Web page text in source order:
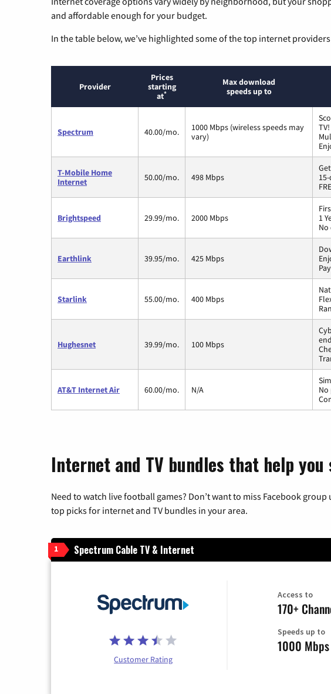
and affordable enough for your budget.
In the table below, we’ve highlighted some of the top internet
Provider
Prices
starting
at*
Max download
speeds up to
Spectrum 40.00/mo.
1000 Mbps (wireless speeds may
vary)
TV!
T-Mobile Home
Internet
50.00/mo. 498 Mbps
Brightspeed 29.99/mo. 2000 Mbps
1
Earthlink 39.95/mo. 425 Mbps
Starlink 55.00/mo. 400 Mbps
Hughesnet 39.99/mo. 100 Mbps
AT&T Internet Air 60.00/mo. N/A
No
Internet and TV bundles that help
Need to watch live football games? Don’t want to miss Facebook
top picks for internet and TV bundles in your area.
1 Spectrum Cable TV & Internet
Customer Rating
Access to
170+
Speeds up to
1000 Mbps